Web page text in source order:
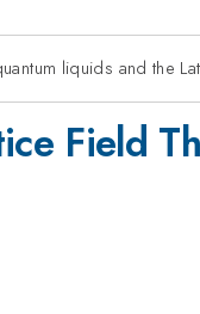
liquids and the
Field